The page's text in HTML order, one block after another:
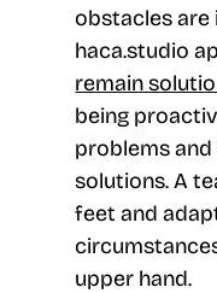
obstacles are
haca.studio
remain
being
problems
solutions. A
feet and
upper hand.